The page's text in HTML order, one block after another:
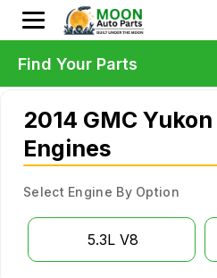
2014 GMC
Engines
Select Engine By Option
5.3L V8
Find Your Parts